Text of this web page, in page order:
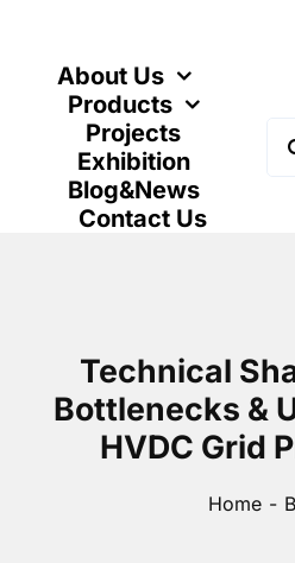
contentAbout Us
Products
Projects
Exhibition
Blog&News
Contact Us
Technical
Bottlenecks &
HVDC Grid
Home